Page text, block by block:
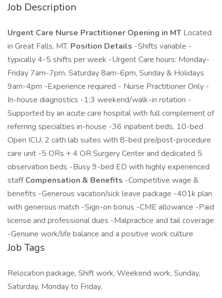
Job Description
Urgent Care Nurse Practitioner Opening in MT Located
in Great Falls, MT. Position Details -Shifts variable -
typically 4-5 shifts per week -Urgent Care hours: Monday-
Friday 7am-7pm, Saturday 8am-6pm, Sunday & Holidays
9am-4pm -Experience required - Nurse Practitioner Only -
In-house diagnostics -1:3 weekend/walk-in rotation -
Supported by an acute care hospital with full complement of
referring specialties in-house -36 inpatient beds, 10-bed
Open ICU, 2 cath lab suites with 8-bed pre/post-procedure
care unit -5 ORs + 4 OR Surgery Center and dedicated 5
observation beds -Busy 9-bed ED with highly experienced
staffCompensation & Benefits -Competitive wage &
benefits -Generous vacation/sick leave package -401k plan
with generous match -Sign-on bonus -CME allowance -Paid
license and professional dues -Malpractice and tail coverage
-Genuine work/life balance and a positive work culture
Job Tags
Relocation package, Shift work, Weekend work, Sunday,
Saturday, Monday to Friday,